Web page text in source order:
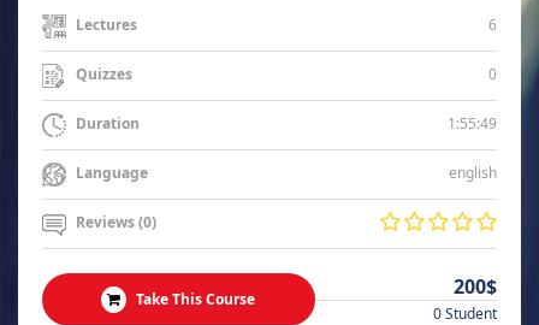
Lectures 6
Quizzes 0
Duration 1:55:49
Language english
Reviews (0)
Take This Course 200$
0 Student